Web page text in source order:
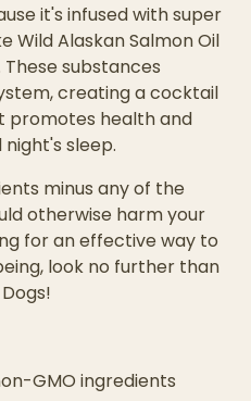
it's infused with super
Wild Alaskan Salmon Oil
substances
creating a cocktail
promotes health and
sleep.
minus any of the
otherwise harm your
for an effective way to
look no further than
GMO ingredients